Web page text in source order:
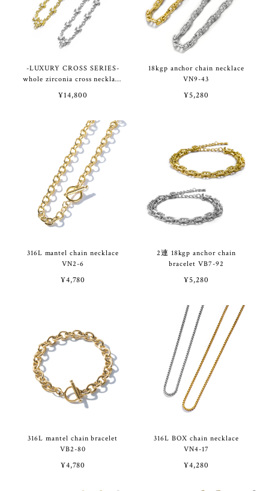
-LUXURY CROSS SERIES-
whole zirconia cross necklace
¥14,800
18kgp anchor chain necklace
VN9-43
¥5,280
316L mantel chain necklace
VN2-6
¥4,780
2連 18kgp anchor chain
bracelet VB7-92
¥5,280
316L mantel chain bracelet
VB2-80
¥4,780
316L BOX chain necklace
VN4-17
¥4,280